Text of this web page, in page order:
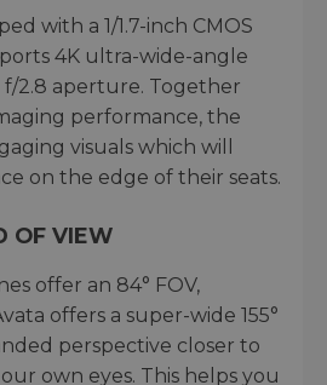
with a 1/1.7-inch CMOS
4K ultra-wide-angle
2.8 aperture. Together
performance, the
visuals which will
on the edge of their seats.
OF VIEW
offer an 84° FOV,
offers a super-wide 155°
perspective closer to
own eyes. This helps you